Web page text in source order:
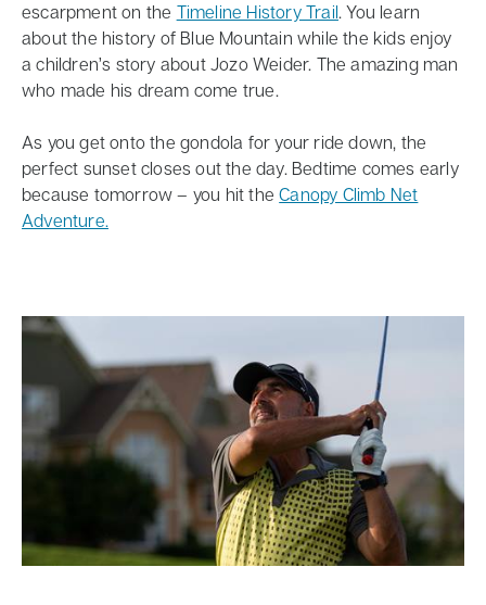
escarpment on the Timeline History Trail. You learn
about the history of Blue Mountain while the kids enjoy
a children’s story about Jozo Weider. The amazing man
who made his dream come true.
As you get onto the gondola for your ride down, the
perfect sunset closes out the day. Bedtime comes early
because tomorrow – you hit theCanopy Climb Net
Adventure.